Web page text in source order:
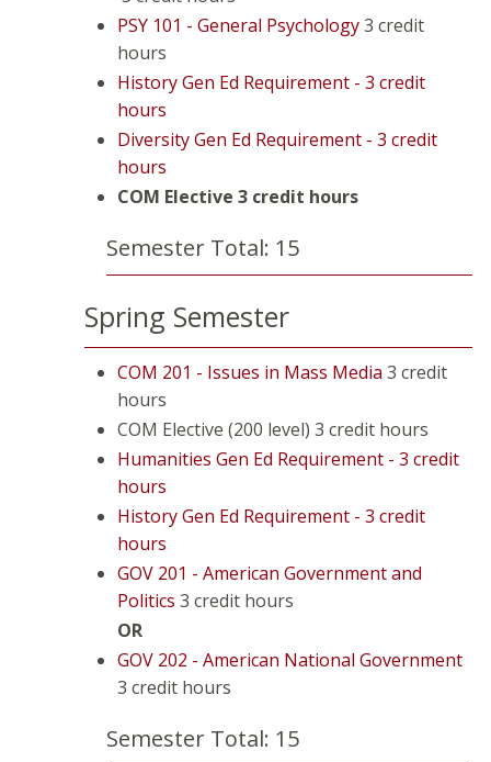
PSY 101 - General Psychology3 credit
hours
History Gen Ed Requirement - 3 credit
hours
Diversity Gen Ed Requirement - 3 credit
hours
COM Elective 3 credit hours
Semester Total: 15
Spring Semester
COM 201 - Issues in Mass Media 3 credit
hours
COM Elective (200 level) 3 credit hours
Humanities Gen Ed Requirement - 3 credit
hours
History Gen Ed Requirement - 3 credit
hours
GOV 201 - American Government and
Politics 3 credit hours
OR
GOV 202 - American National Government
3 credit hours
Semester Total: 15